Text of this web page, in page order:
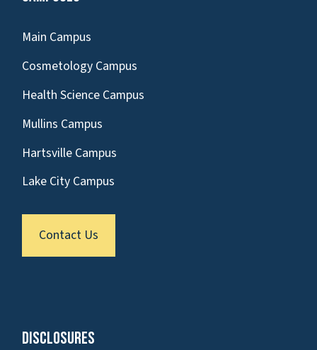
Main Campus
Cosmetology Campus
Health Science Campus
Mullins Campus
Hartsville Campus
Lake City Campus
Contact Us
Disclosures